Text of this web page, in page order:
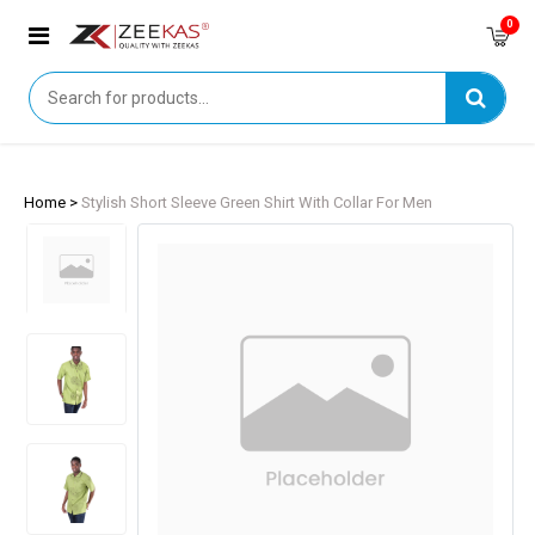
0
Home > Stylish Short Sleeve Green Shirt With Collar For Men